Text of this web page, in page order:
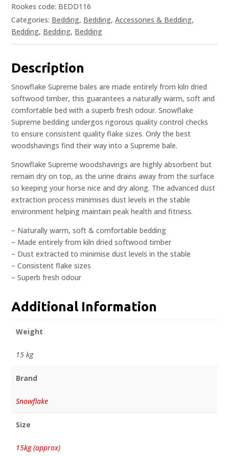
Rookes code: BEDD116
Categories: Bedding, Bedding,Accessories & Bedding,
Bedding, Bedding, Bedding
Description
Snowflake Supreme bales are made entirely from kiln dried
softwood timber, this guarantees a naturally warm, soft and
comfortable bed with a superb fresh odour. Snowflake
Supreme bedding undergos rigorous quality control checks
to ensure consistent quality flake sizes. Only the best
woodshavings find their way into a Supreme bale.
Snowflake Supreme woodshavings are highly absorbent but
remain dry on top, as the urine drains away from the surface
so keeping your horse nice and dry along. The advanced dust
extraction process minimises dust levels in the stable
environment helping maintain peak health and fitness.
– Naturally warm, soft & comfortable bedding
– Made entirely from kiln dried softwood timber
– Dust extracted to minimise dust levels in the stable
– Consistent flake sizes
– Superb fresh odour
Additional Information
Weight
15 kg
Brand
Snowflake
Size
15kg (approx)